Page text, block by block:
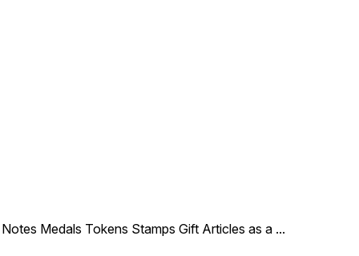
Medals Tokens Stamps Gift Articles as a ...